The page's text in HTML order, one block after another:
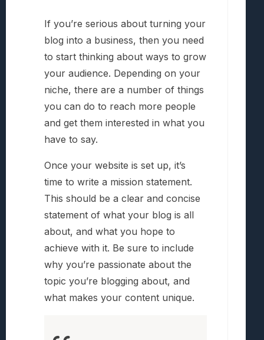
If you’re serious about turning your
blog into a business, then you need
to start thinking about ways to grow
your audience. Depending on your
niche, there are a number of things
you can do to reach more people
and get them interested in what you
have to say.
Once your website is set up, it’s
time to write a mission statement.
This should be a clear and concise
statement of what your blog is all
about, and what you hope to
achieve with it. Be sure to include
why you’re passionate about the
topic you’re blogging about, and
what makes your content unique.